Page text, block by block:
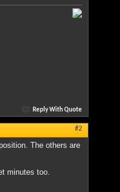
Reply With Quote
#2
The others are
minutes too.